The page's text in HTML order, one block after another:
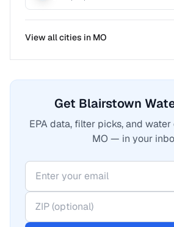
View all cities in MO
Get Blairstown
EPA data, filter picks, and
MO — in your